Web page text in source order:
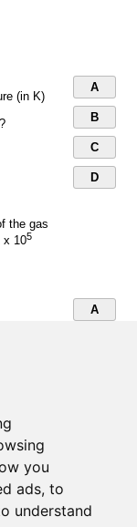
you
ads, to
understand
(in K)
A
B
C
D
the gas
x 105
A